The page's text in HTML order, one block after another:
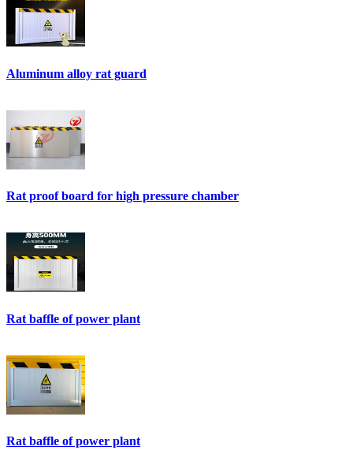
Aluminum alloy rat guard
Rat proof board for high pressure chamber
Rat baffle of power plant
Rat baffle of power plant